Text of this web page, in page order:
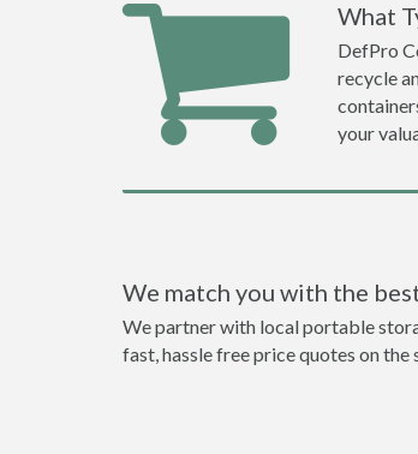
What
DefPro
recycle
your
We match you with the
We partner with local portable
fast, hassle free price quotes on